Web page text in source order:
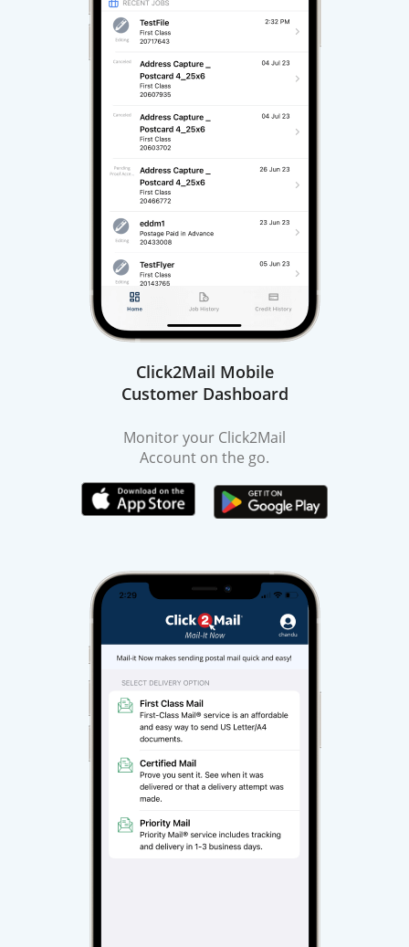
Click2Mail Mobile
Customer Dashboard
Monitor your Click2Mail
Account on the go.